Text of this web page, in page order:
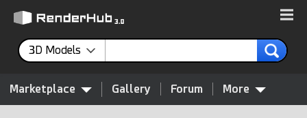
3D Models
Marketplace Gallery Forum More